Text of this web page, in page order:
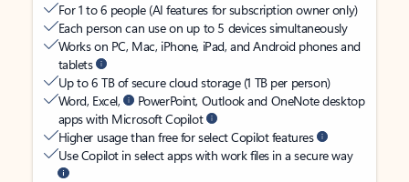
For 1 to 6 people (AI features for subscription owner only)
Each person can use on up to 5 devices simultaneously
Works on PC, Mac, iPhone, iPad, and Android phones and
tablets
Up to 6 TB of secure cloud storage (1 TB per person)
Word, Excel,
PowerPoint, Outlook and OneNote desktop
apps with Microsoft Copilot
Higher usage than free for select Copilot features
Use Copilot in select apps with work files in a secure way